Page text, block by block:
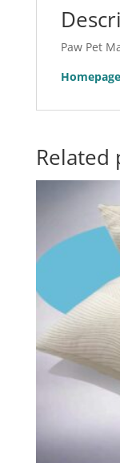
Paw Pet
Homepage
Related